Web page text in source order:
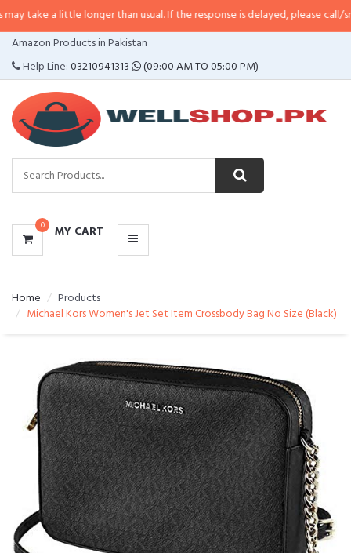
longer than usual. If the response is delayed, please call/sms us at•
Amazon Products in Pakistan
Help Line:03210941313 (09:00 AM TO 05:00 PM)
0 MY CART
CATEGORIES
MENU
Home
Products
Michael Kors Women's Jet Set Item Crossbody Bag No Size (Black)